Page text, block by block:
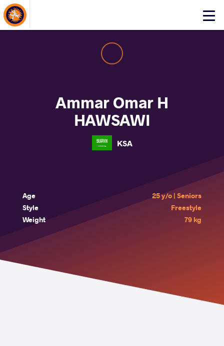
Click
About Events
Ammar Omar H
HAWSAWI
KSA
Age
25 y/o | Seniors
Style
Freestyle
Weight
79 kg